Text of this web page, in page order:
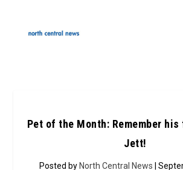
Pet of the Month: Remember
Jett!
Posted by North Central News |